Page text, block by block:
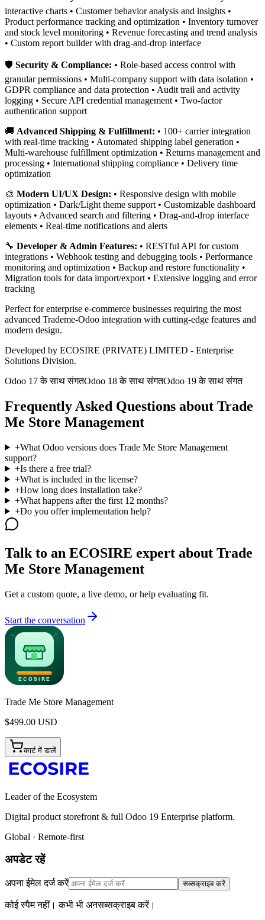
interactive charts • Customer behavior analysis and insights •
Product performance tracking and optimization • Inventory turnover
and stock level monitoring • Revenue forecasting and trend analysis
• Custom report builder with drag-and-drop interface
🛡️ Security & Compliance: • Role-based access control with
granular permissions • Multi-company support with data isolation •
GDPR compliance and data protection • Audit trail and activity
logging • Secure API credential management • Two-factor
authentication support
🚚 Advanced Shipping & Fulfillment: • 100+ carrier integration
with real-time tracking • Automated shipping label generation •
Multi-warehouse fulfillment optimization • Returns management and
processing • International shipping compliance • Delivery time
optimization
🎨 Modern UI/UX Design: • Responsive design with mobile
optimization • Dark/Light theme support • Customizable dashboard
layouts • Advanced search and filtering • Drag-and-drop interface
elements • Real-time notifications and alerts
🔧 Developer & Admin Features: • RESTful API for custom
integrations • Webhook testing and debugging tools • Performance
monitoring and optimization • Backup and restore functionality •
Migration tools for data import/export • Extensive logging and error
tracking
Perfect for enterprise e-commerce businesses requiring the most
advanced Trademe-Odoo integration with cutting-edge features and
modern design.
Developed by ECOSIRE (PRIVATE) LIMITED - Enterprise
Solutions Division.
Odoo 17 के साथ संगतOdoo 18 के साथ संगतOdoo 19 के साथ संगत
Frequently Asked Questions about Trade
Me Store Management
+What Odoo versions does Trade Me Store Management
support?
+Is there a free trial?
+What is included in the license?
+How long does installation take?
+What happens after the first 12 months?
+Do you offer implementation help?
Talk to an ECOSIRE expert about Trade
Me Store Management
Get a custom quote, a live demo, or help evaluating fit.
Start the conversation
Trade Me Store Management
$499.00 USD
कार्ट में डालें
Leader of the Ecosystem
Digital product storefront & full Odoo 19 Enterprise platform.
Global · Remote-first
अपडेट रहें
अपना ईमेल दर्ज करें सब्सक्राइब करें
कोई स्पैम नहीं। कभी भी अनसब्सक्राइब करें।